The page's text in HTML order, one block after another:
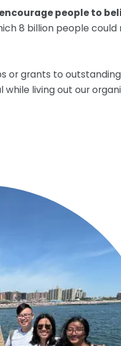
people to
8 billion people
or grants to
living out our